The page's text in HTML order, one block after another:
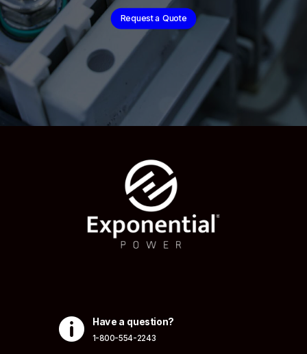
Request a Quote
 Have a question?
1-800-554-2243